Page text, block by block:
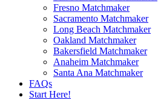
Fresno Matchmaker
Sacramento Matchmaker
Long Beach Matchmaker
Oakland Matchmaker
Bakersfield Matchmaker
Anaheim Matchmaker
Santa Ana Matchmaker
FAQs
Start Here!